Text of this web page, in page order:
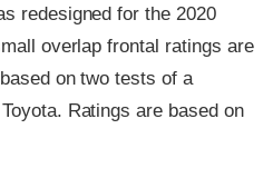
redesigned for the 2020
overlap frontal ratings are
on two tests of a
Ratings are based on